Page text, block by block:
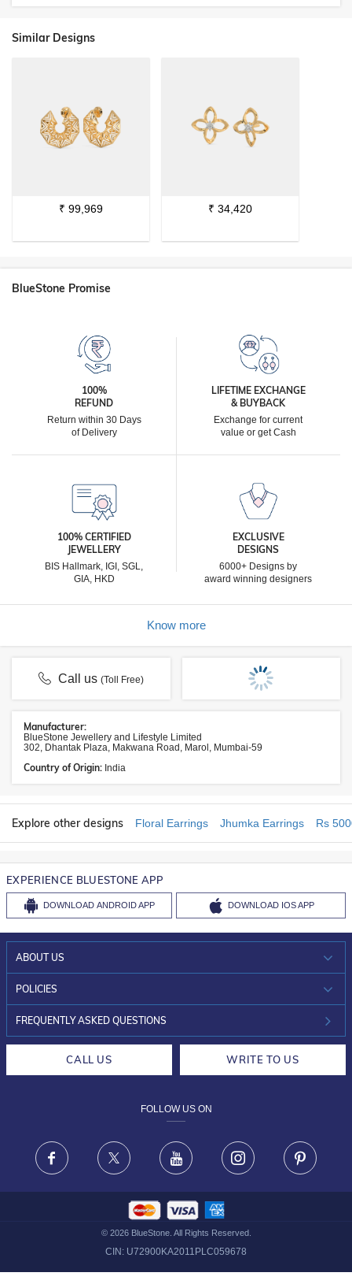
Similar Designs
₹ 99,969 ₹ 34,420
BlueStone Promise
100%
REFUND
Return within 30 Days
of Delivery
LIFETIME EXCHANGE
& BUYBACK
Exchange for current
value or get Cash
100% CERTIFIED
JEWELLERY
BIS Hallmark, IGI, SGL,
GIA, HKD
EXCLUSIVE
DESIGNS
6000+ Designs by
award winning designers
Know more
Call us(Toll Free)
Manufacturer:
BlueStone Jewellery and Lifestyle Limited
302, Dhantak Plaza, Makwana Road, Marol, Mumbai-59
Country of Origin: India
Explore other designs Floral Earrings Jhumka Earrings Rs
EXPERIENCE BLUESTONE APP
DOWNLOAD ANDROID APP DOWNLOAD IOS APP
ABOUT US
WHO WE ARE?
INVESTOR RELATIONS
POLICIES
30-DAY RETURNS
FRAUD WARNING DISCLAIMER
FREQUENTLY ASKED QUESTIONS
CALL US WRITE TO US
FOLLOW US ON
Facebook X Youtube Instagram
© 2026BlueStone. All Rights Reserved.
CIN: U72900KA2011PLC059678